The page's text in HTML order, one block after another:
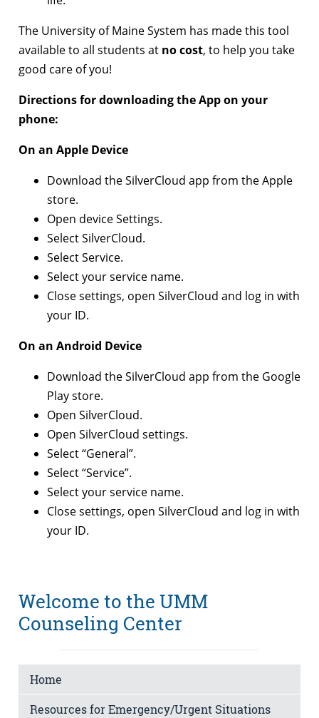
The University of Maine System has made this tool
available to all students at no cost, to help you take
good care of you!
Directions for downloading the App on your
phone:
On an Apple Device
Download the SilverCloud app from the Apple
store.
Open device Settings.
Select SilverCloud.
Select Service.
Select your service name.
Close settings, open SilverCloud and log in with
your ID.
On an Android Device
Download the SilverCloud app from the Google
Play store.
Open SilverCloud.
Open SilverCloud settings.
Select “General”.
Select “Service”.
Select your service name.
Close settings, open SilverCloud and log in with
your ID.
Welcome to the UMM
Counseling Center
Home
Resources for Emergency/Urgent Situations